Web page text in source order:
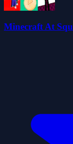
Minecraft At